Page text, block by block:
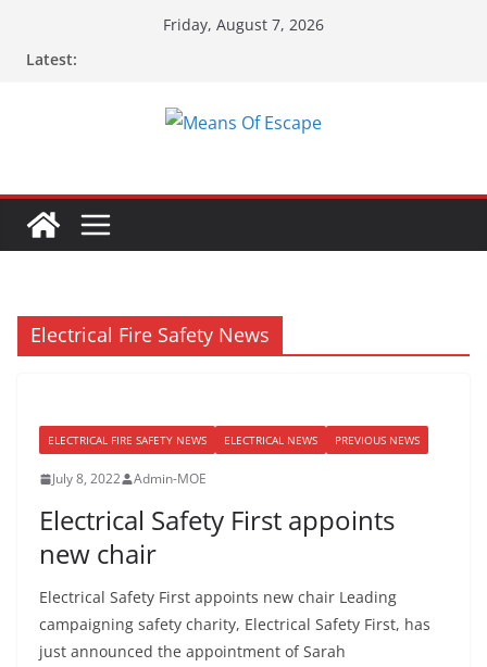
Friday, August 7, 2026
Latest:
Electrical Fire Safety News
ELECTRICAL FIRE SAFETY NEWS ELECTRICAL NEWS PREVIOUS NEWS
July 8, 2022 Admin-MOE
Electrical Safety First appoints
new chair
Electrical Safety First appoints new chair Leading
campaigning safety charity, Electrical Safety First, has
just announced the appointment of Sarah